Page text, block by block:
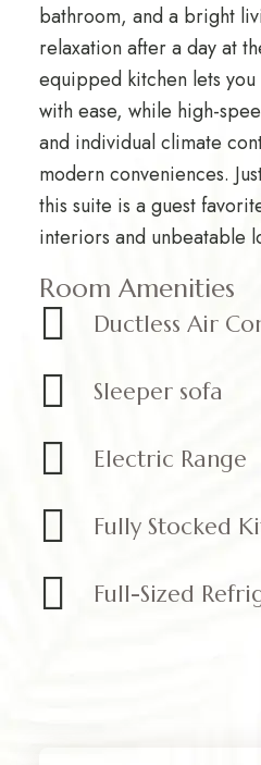
bathroom, and a bright
relaxation after a day at
equipped kitchen lets
with ease, while high-
and individual climate
modern conveniences.
this suite is a guest
interiors and unbeatable
Room Amenities
Ductless Air
Sleeper sofa
Electric Range
Fully Stocked
Full-Sized